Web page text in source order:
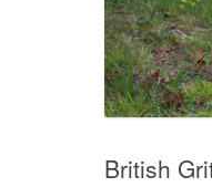
British